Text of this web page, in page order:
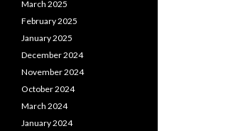
March 2025
February 2025
January 2025
December 2024
November 2024
October 2024
March 2024
January 2024